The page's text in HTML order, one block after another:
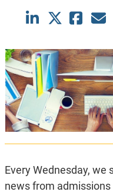
Every Wednesday, we
news from